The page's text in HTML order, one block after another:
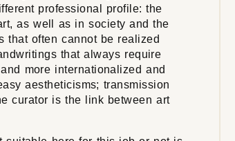
professional profile: the
as well as in society and the
that often cannot be realized
that always require
more internationalized and
aestheticisms; transmission
curator is the link between art